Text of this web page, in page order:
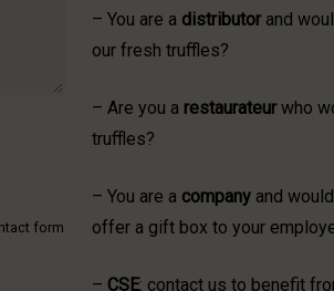
form
– You are a distributorand
our fresh truffles?
– Are you a restaurateurwho
truffles?
– You are a companyand
offer a gift box to your
– CSE: contact us to benefit